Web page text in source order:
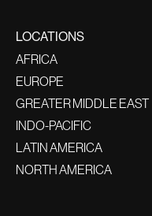
LOCATIONS
AFRICA
EUROPE
GREATER MIDDLE EAST
INDO-PACIFIC
LATIN AMERICA
NORTH AMERICA